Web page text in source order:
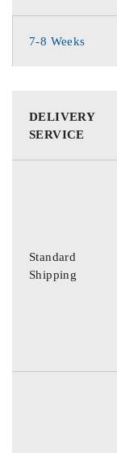
7-8 Weeks
DELIVERY
SERVICE
Standard
Shipping